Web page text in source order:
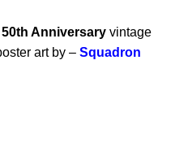
Anniversary vintage
art by – Squadron